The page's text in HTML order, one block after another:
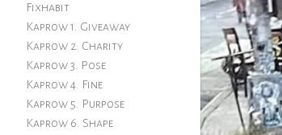
Fixhabit
Kaprow 1. Giveaway
Kaprow 2. Charity
Kaprow 3. Pose
Kaprow 4. Fine
Kaprow 5. Purpose
Kaprow 6. Shape